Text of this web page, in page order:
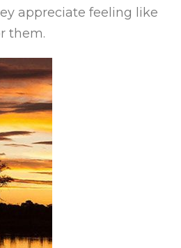
appreciate feeling like
them.